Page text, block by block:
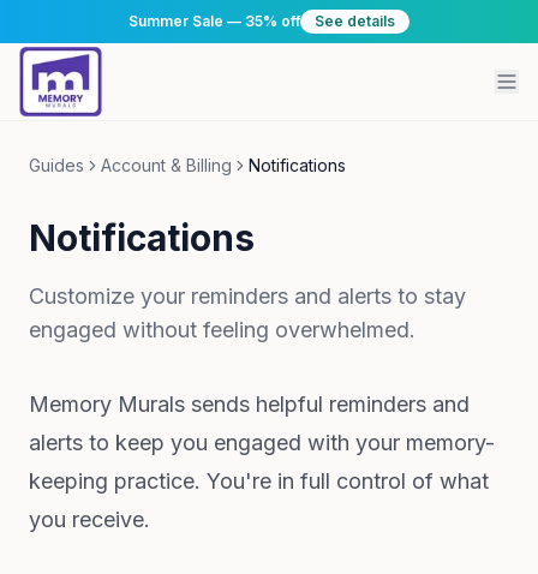
Summer Sale — 35% off See details
Guides Account & Billing Notifications
Notifications
Customize your reminders and alerts to stay
engaged without feeling overwhelmed.
Memory Murals sends helpful reminders and
alerts to keep you engaged with your memory-
keeping practice. You're in full control of what
you receive.